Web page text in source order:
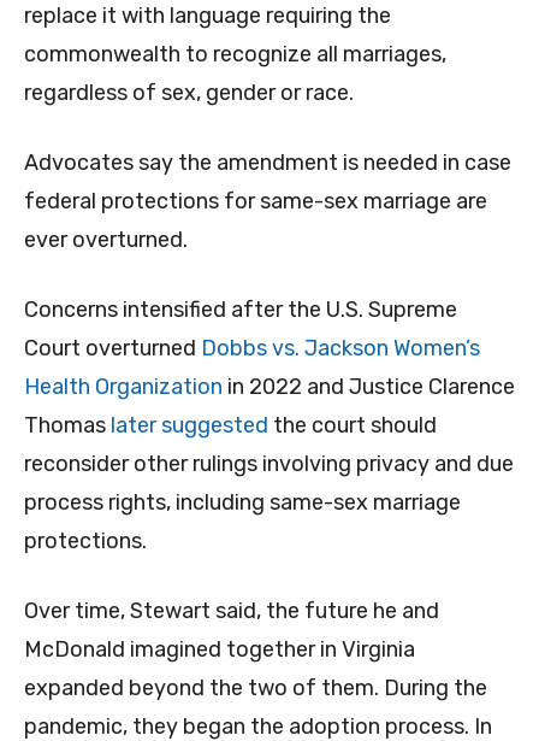
replace it with language requiring the
commonwealth to recognize all marriages,
regardless of sex, gender or race.
Advocates say the amendment is needed in case
federal protections for same-sex marriage are
ever overturned.
Concerns intensified after the U.S. Supreme
Court overturned Dobbs vs. Jackson Women’s
Health Organization in 2022 and Justice Clarence
Thomas later suggested the court should
reconsider other rulings involving privacy and due
process rights, including same-sex marriage
protections.
Over time, Stewart said, the future he and
McDonald imagined together in Virginia
expanded beyond the two of them. During the
pandemic, they began the adoption process. In